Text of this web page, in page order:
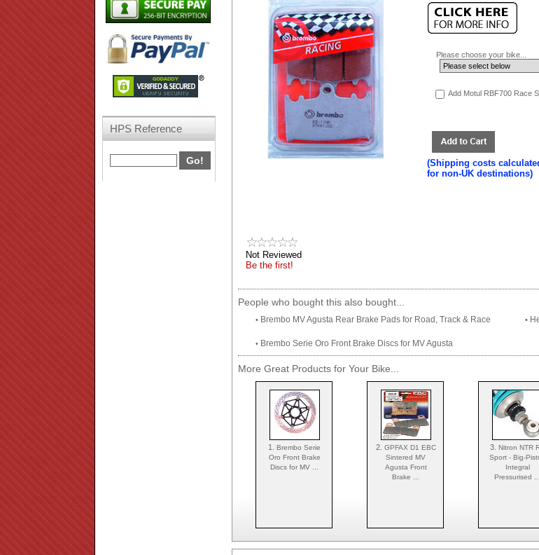
Please choose your bike...
Add Motul RBF700 Race
(Shipping costs
for non-UK destinations)
Not Reviewed
Be the first!
People who bought this also bought...
• Brembo MV Agusta Rear Brake Pads for Road, Track & Race •
• Brembo Serie Oro Front Brake Discs for MV Agusta
More Great Products for Your Bike...
1.Brembo Serie
Oro Front Brake
Discs for MV ...
2. GPFAX D1 EBC
Sintered MV
Agusta Front
Brake ...
3.Nitron NTR
Sport - Big-
Integral
Pressurised ...
HPS Reference